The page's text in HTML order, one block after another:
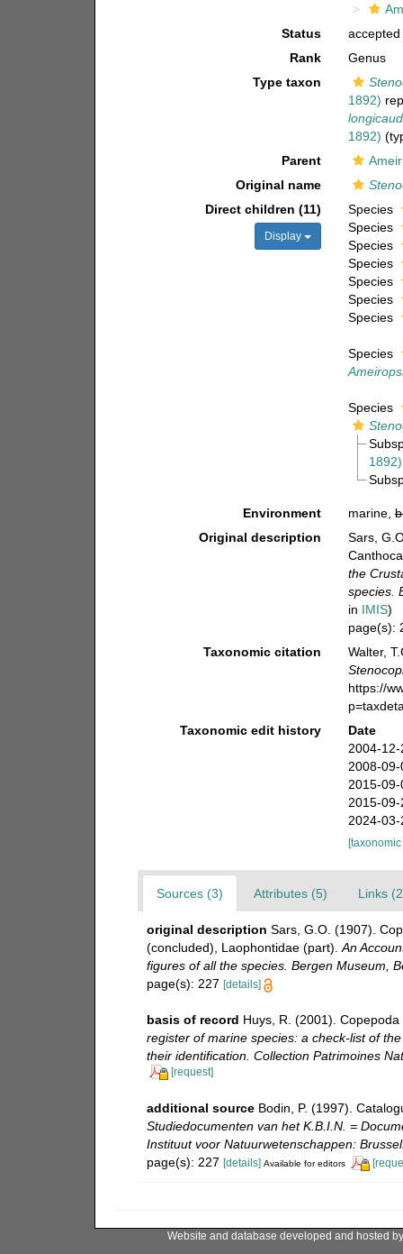
Status
accepted
Rank
Genus
Type taxon
1892)
1892)
Parent
Original name
Direct children (11)
Display
Species
Species
Species
Species
Species
Species
Species
Species
Species
1892)
Environment marine,
Original description
Sars,
the
species.
in IMIS)
page(s):
Taxonomic citation
Walter,
https://
Taxonomic edit history
Date
2004-
2008-
2015-
2015-
2024-
Sources (3) Attributes (5) Links
original description Sars, G.O. (1907).
(concluded), Laophontidae (part). An
figures of all the species. Bergen Museum,
page(s): 227 [details]
basis of record Huys, R. (2001).
register of marine species: a check-list of
their identification. Collection Patrimoines
[request]
additional source Bodin, P. (1997).
Studiedocumenten van het K.B.I.N. =
Instituut voor Natuurwetenschappen:
page(s): 227 [details] Available for editors
Website and database developed and hosted